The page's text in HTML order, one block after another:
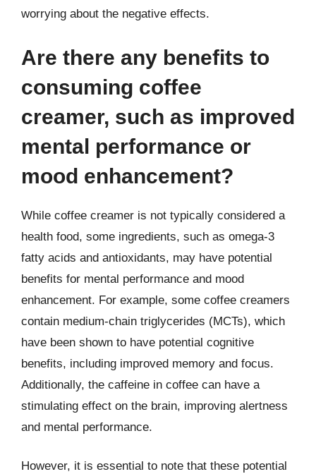
worrying about the negative effects.
Are there any benefits to
consuming coffee
creamer, such as improved
mental performance or
mood enhancement?
While coffee creamer is not typically considered a
health food, some ingredients, such as omega-3
fatty acids and antioxidants, may have potential
benefits for mental performance and mood
enhancement. For example, some coffee creamers
contain medium-chain triglycerides (MCTs), which
have been shown to have potential cognitive
benefits, including improved memory and focus.
Additionally, the caffeine in coffee can have a
stimulating effect on the brain, improving alertness
and mental performance.
However, it is essential to note that these potential